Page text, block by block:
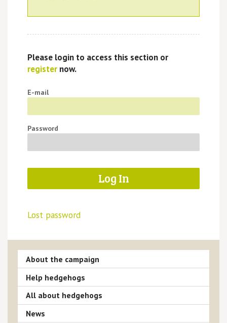
Please login to access this section or
registernow.
E-mail
Password
Lost password
About the campaign
Help hedgehogs
All about hedgehogs
News